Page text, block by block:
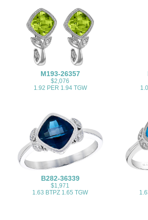
M193-26357
$2,076
1.92 PER 1.94 TGW
B282-36339
$1,971
1.63 BTPZ 1.65 TGW